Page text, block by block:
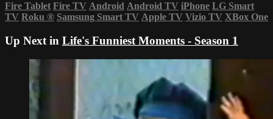
Fire Tablet Fire TV Android Android TV iPhone LG Smart
TV Roku ® Samsung Smart TV Apple TV Vizio TV XBox One
Up Next in Life's Funniest Moments - Season 1